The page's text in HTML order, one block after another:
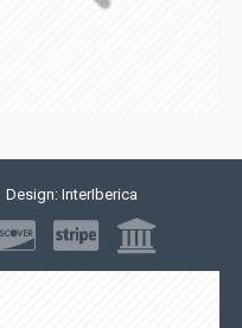
Design: InterIberica